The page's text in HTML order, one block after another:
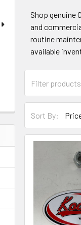
Shop genuine
and
routine
available
Sort By: